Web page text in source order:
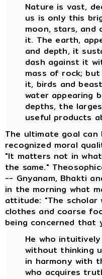
Nature is vast,
us is only this
moon, stars, and
it. The earth,
and depth, it
dash against it
mass of rock;
it, birds and
water appearing
depths, the
useful products
The ultimate goal
recognized moral
"It matters not in
the same."
-- Gnyanam, Bhakti
in the morning what
attitude: "The
clothes and coarse
being concerned that
He who
without thinking
in harmony with
who acquires